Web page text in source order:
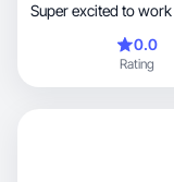
Super excited to
0.0
Rating